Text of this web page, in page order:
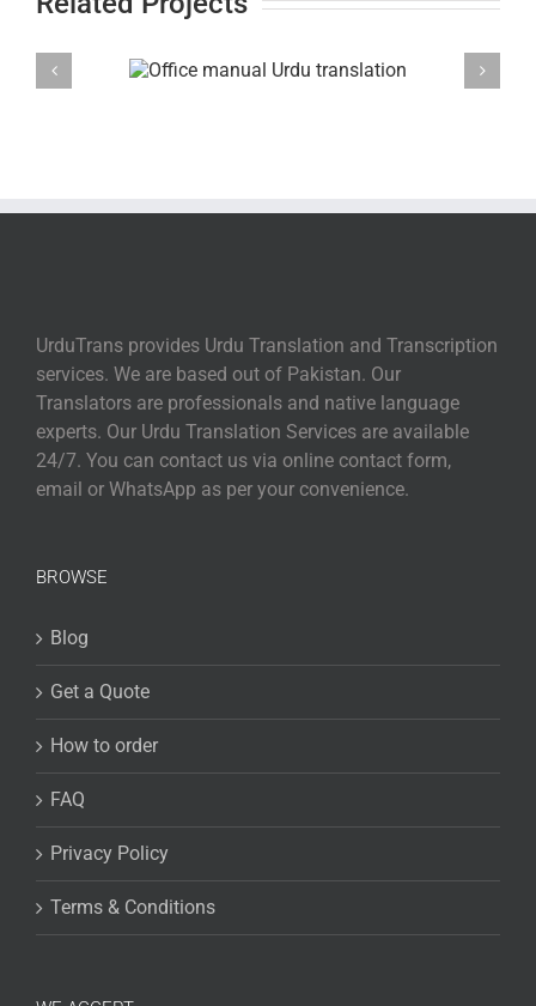
UrduTrans provides Urdu Translation and Transcription
services. We are based out of Pakistan. Our
Translators are professionals and native language
experts. Our Urdu Translation Services are available
24/7. You can contact us via online contact form,
email or WhatsApp as per your convenience.
BROWSE
Blog
Get a Quote
How to order
FAQ
Privacy Policy
Terms & Conditions